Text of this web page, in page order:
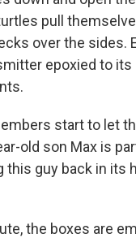
pull
over the sides.
epoxied to its
start to let
old son Max is
this guy back in its
the boxes are